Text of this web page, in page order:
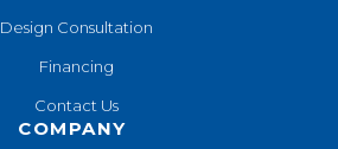
Design Consultation
Financing
Contact Us
COMPANY